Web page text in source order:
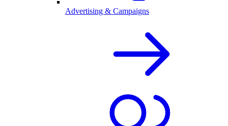
Advertising & Campaigns